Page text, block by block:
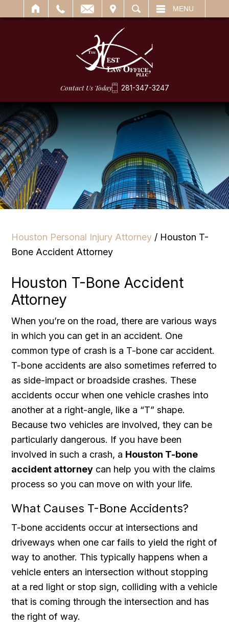
SEARCH MENU
Contact Us Today 281-347-3247
Houston Personal Injury Attorney / Houston T-
Bone Accident Attorney
Houston T-Bone Accident
Attorney
When you’re on the road, there are various ways
in which you can get in an accident. One
common type of crash is a T-bone car accident.
T-bone accidents are also sometimes referred to
as side-impact or broadside crashes. These
accidents occur when one vehicle crashes into
another at a right-angle, like a “T” shape.
Because two vehicles are involved, they can be
particularly dangerous. If you have been
involved in such a crash, a Houston T-bone
accident attorney can help you with the claims
process so you can move on with your life.
What Causes T-Bone Accidents?
T-bone accidents occur at intersections and
driveways when one car fails to yield the right of
way to another. This typically happens when a
vehicle enters an intersection without stopping
at a red light or stop sign, colliding with a vehicle
that is coming through the intersection and has
the right of way.